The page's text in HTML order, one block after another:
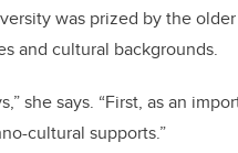
was prized by the
and cultural backgrounds.
she says. “First, as an
cultural supports.”